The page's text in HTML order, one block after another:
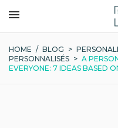
HOME / BLOG >
PERSONNALISÉS > A
EVERYONE: 7 IDEAS BASED